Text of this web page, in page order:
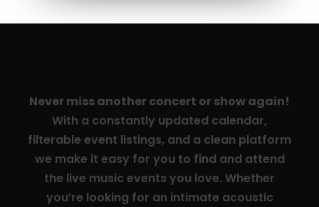
Never miss another concert or show again!
With a constantly updated calendar,
filterable event listings, and a clean platform
we make it easy for you to find and attend
the live music events you love. Whether
you’re looking for an intimate acoustic